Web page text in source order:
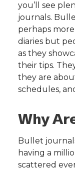
you’ll see
journals.
perhaps
diaries but
as they
their tips.
they are
schedules,
Why
Bullet
having a
scattered